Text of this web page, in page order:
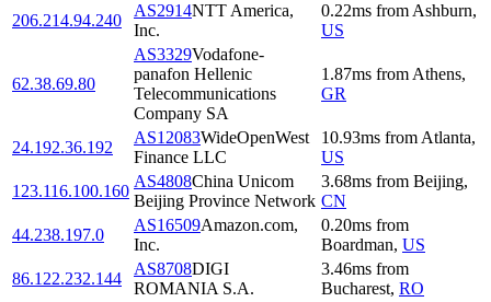
206.214.94.240
AS2914NTT America,
Inc.
0.22ms from Ashburn,
US
62.38.69.80
AS3329Vodafone-
panafon Hellenic
Telecommunications
Company SA
1.87ms from Athens,
GR
24.192.36.192
AS12083WideOpenWest
Finance LLC
10.93ms from Atlanta,
US
123.116.100.160
AS4808China Unicom
Beijing Province Network
3.68ms from Beijing,
CN
44.238.197.0
AS16509Amazon.com,
Inc.
0.20ms from
Boardman, US
86.122.232.144
AS8708DIGI
ROMANIA S.A.
3.46ms from
Bucharest, RO